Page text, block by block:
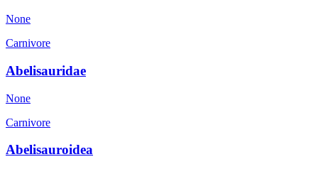
None
Carnivore
Abelisauridae
None
Carnivore
Abelisauroidea